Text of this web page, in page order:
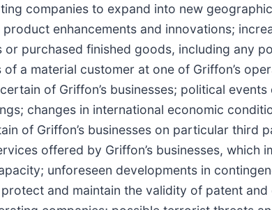
companies to expand into new
enhancements and innovations;
purchased finished goods, including any
a material customer at one of Griffon’s
of Griffon’s businesses; political
changes in international economic
of Griffon’s businesses on particular third
offered by Griffon’s businesses, which
unforeseen developments in
and maintain the validity of patent